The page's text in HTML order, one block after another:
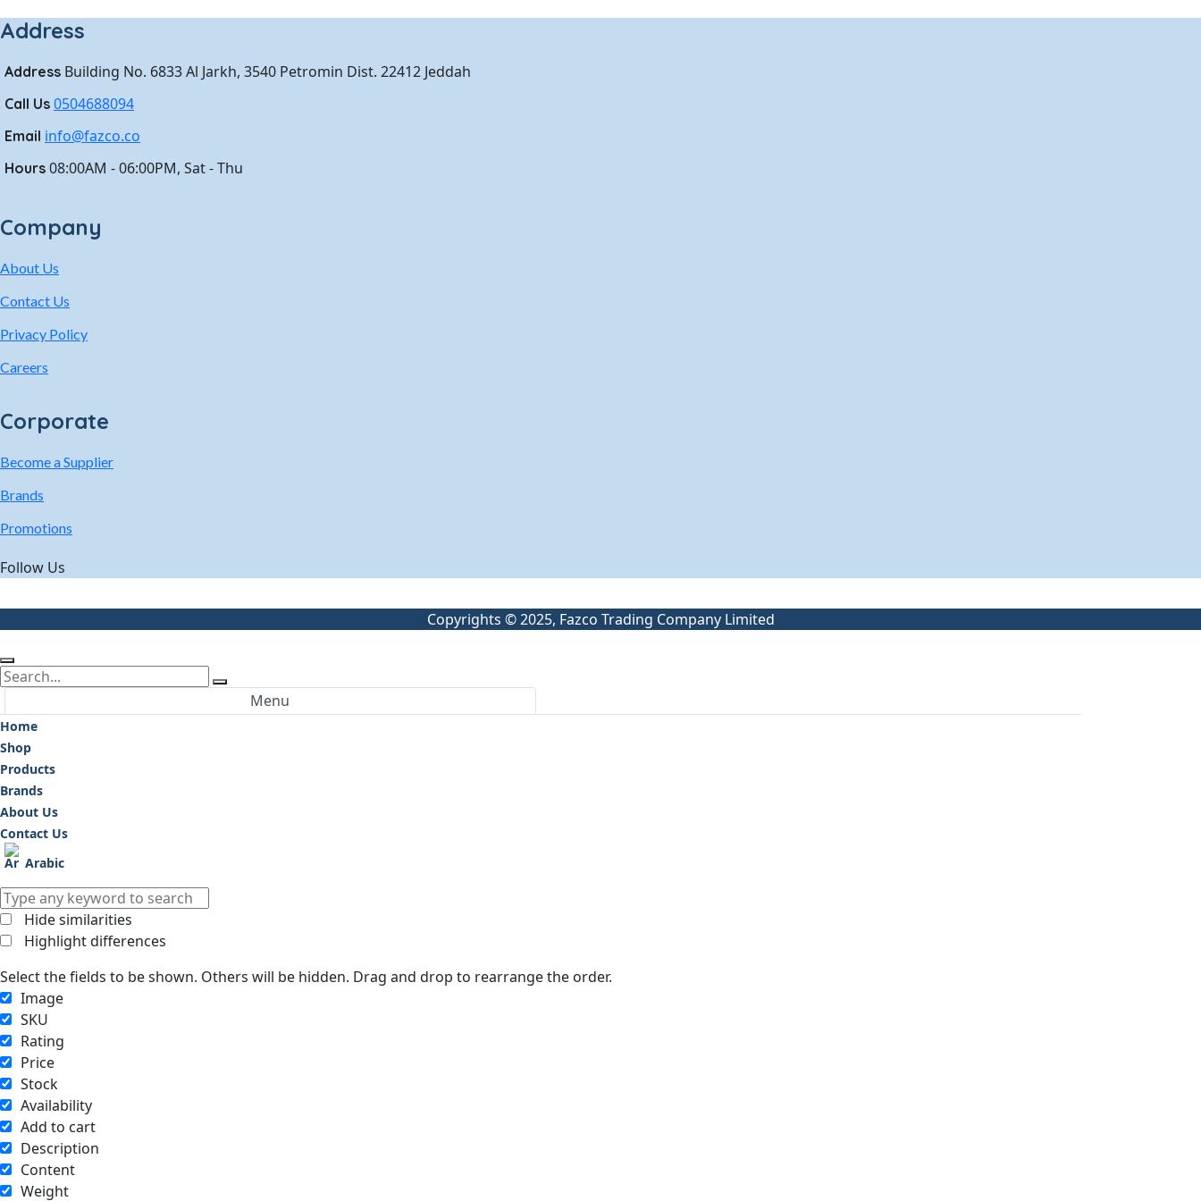
Address
Address Building No. 6833 Al Jarkh, 3540 Petromin Dist. 22412 Jeddah
Call Us 0504688094
Email info@fazco.co
Hours 08:00AM - 06:00PM, Sat - Thu
Company
About Us
Contact Us
Privacy Policy
Careers
Corporate
Become a Supplier
Brands
Promotions
Follow Us
Copyrights © 2025, Fazco Trading Company Limited
Menu
Home
Shop
Products
Brands
About Us
Contact Us
Arabic
Hide similarities
Highlight differences
Select the fields to be shown. Others will be hidden. Drag and drop to rearrange the order.
Image
SKU
Rating
Price
Stock
Availability
Add to cart
Description
Content
Weight